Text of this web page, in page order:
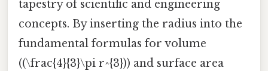
tapestry of scientific and engineering
concepts. By inserting the radius into the
fundamental formulas for volume
((\frac{4}{3}\pi r^{3})) and surface area